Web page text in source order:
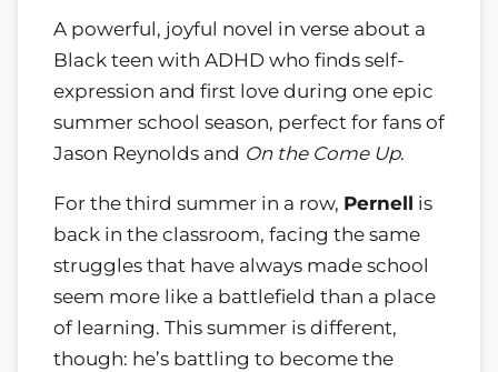
A powerful, joyful novel in verse about a
Black teen with ADHD who finds self-
expression and first love during one epic
summer school season, perfect for fans of
Jason Reynolds and On the Come Up.
For the third summer in a row, Pernell is
back in the classroom, facing the same
struggles that have always made school
seem more like a battlefield than a place
of learning. This summer is different,
though: he’s battling to become the